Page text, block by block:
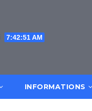
7:42:52 AM
INFORMATIONS